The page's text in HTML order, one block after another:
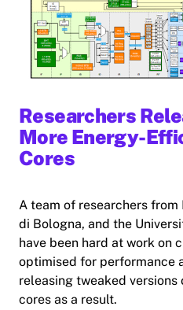
Researchers
More Energy-
Cores
A team of researchers from
di Bologna, and the
have been hard at work on
optimised for performance
releasing tweaked versions
cores as a result.